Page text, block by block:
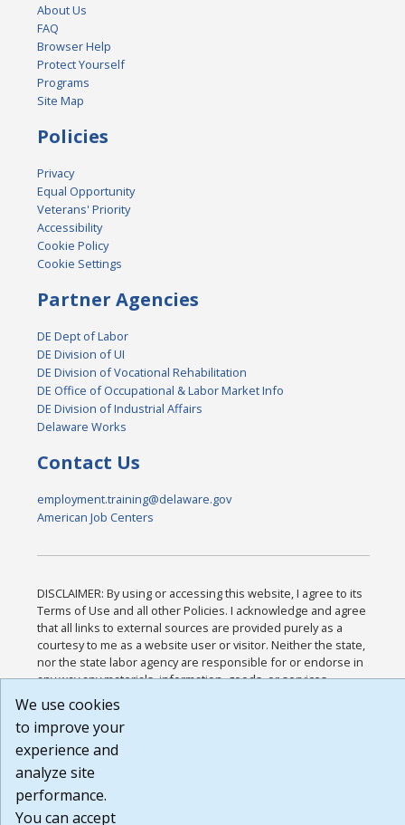
About Us
FAQ
Browser Help
Protect Yourself
Programs
Site Map
Policies
Privacy
Equal Opportunity
Veterans' Priority
Accessibility
Cookie Policy
Cookie Settings
Partner Agencies
DE Dept of Labor
DE Division of UI
DE Division of Vocational Rehabilitation
DE Office of Occupational & Labor Market Info
DE Division of Industrial Affairs
Delaware Works
Contact Us
employment.training@delaware.gov
American Job Centers
DISCLAIMER: By using or accessing this website, I agree to its
Terms of Use and all other Policies. I acknowledge and agree
that all links to external sources are provided purely as a
courtesy to me as a website user or visitor. Neither the state,
nor the state labor agency are responsible for or endorse in
any way any materials, information, goods, or services
available through third-party linked sites, any privacy policies,
or any other practices of such sites. I acknowledge and agree
that the Terms of Use and all other Policies for this Website
are available to me, and I have read the
Build: 185cbd2bac10e1bc83ab283352c24c0a9f3fd098 ,
1.131
We use cookies
to improve your
experience and
analyze site
performance.
You can accept